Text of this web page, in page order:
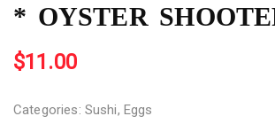
* OYSTER
$11.00
Categories: Sushi, Eggs